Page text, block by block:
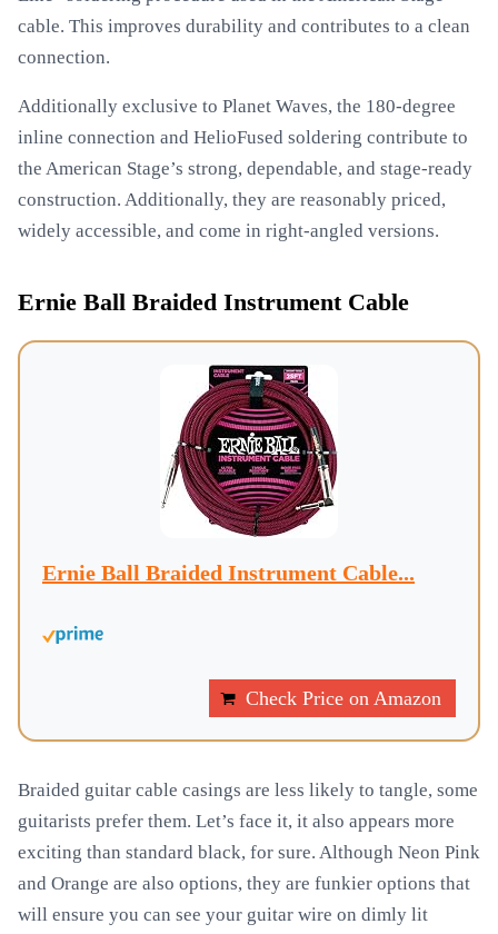
cable. This improves durability and contributes to a clean
connection.
Additionally exclusive to Planet Waves, the 180-degree
inline connection and HelioFused soldering contribute to
the American Stage’s strong, dependable, and stage-ready
construction. Additionally, they are reasonably priced,
widely accessible, and come in right-angled versions.
Ernie Ball Braided Instrument Cable
Ernie Ball Braided Instrument Cable...
Check Price on Amazon
Braided guitar cable casings are less likely to tangle, some
guitarists prefer them. Let’s face it, it also appears more
exciting than standard black, for sure. Although Neon Pink
and Orange are also options, they are funkier options that
will ensure you can see your guitar wire on dimly lit